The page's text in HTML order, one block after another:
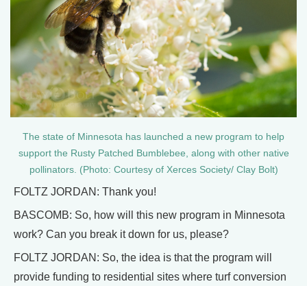
The state of Minnesota has launched a new program to help
support the Rusty Patched Bumblebee, along with other native
pollinators. (Photo: Courtesy of Xerces Society/ Clay Bolt)
FOLTZ JORDAN: Thank you!
BASCOMB: So, how will this new program in Minnesota
work? Can you break it down for us, please?
FOLTZ JORDAN: So, the idea is that the program will
provide funding to residential sites where turf conversion